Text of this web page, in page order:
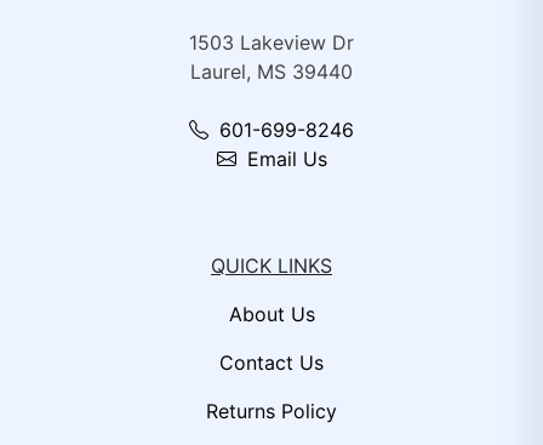
1503 Lakeview Dr
Laurel, MS 39440
601-699-8246
Email Us
QUICK LINKS
About Us
Contact Us
Returns Policy